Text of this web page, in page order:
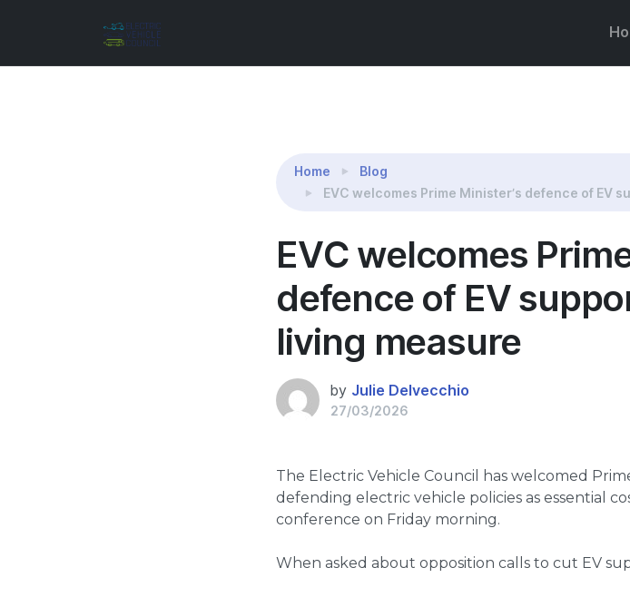
Home
Blog
EVC welcomes Prime Minister’s defence of EV
EVC welcomes
defence of EV
living measure
by Julie Delvecchio
27/03/2026
The Electric Vehicle Council has welcomed
defending electric vehicle policies as essential
conference on Friday morning.
When asked about opposition calls to cut EV